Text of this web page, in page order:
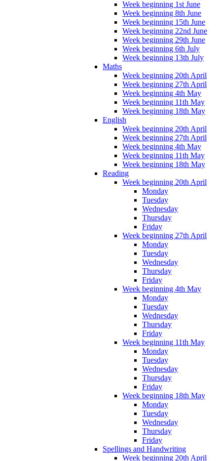
Week beginning 1st June
Week beginning 8th June
Week beginning 15th June
Week beginning 22nd June
Week beginning 29th June
Week beginning 6th July
Week beginning 13th July
Maths
Week beginning 20th April
Week beginning 27th April
Week beginning 4th May
Week beginning 11th May
Week beginning 18th May
English
Week beginning 20th April
Week beginning 27th April
Week beginning 4th May
Week beginning 11th May
Week beginning 18th May
Reading
Week beginning 20th April
Monday
Tuesday
Wednesday
Thursday
Friday
Week beginning 27th April
Monday
Tuesday
Wednesday
Thursday
Friday
Week beginning 4th May
Monday
Tuesday
Wednesday
Thursday
Friday
Week beginning 11th May
Monday
Tuesday
Wednesday
Thursday
Friday
Week beginning 18th May
Monday
Tuesday
Wednesday
Thursday
Friday
Spellings and Handwriting
Week beginning 20th April